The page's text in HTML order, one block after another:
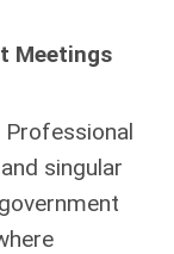
Meetings
Professional
singular